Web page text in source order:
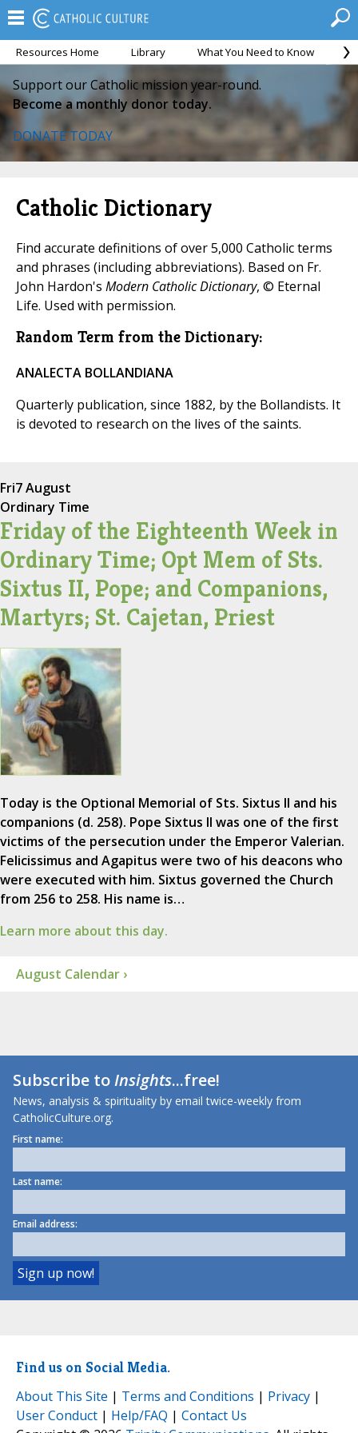
Resources Home Library What You Need to Know
Support our Catholic mission year-round.
Become a monthly donor today.
DONATE TODAY
Catholic Dictionary
Find accurate definitions of over 5,000 Catholic terms
and phrases (including abbreviations). Based on Fr.
John Hardon's Modern Catholic Dictionary, © Eternal
Life. Used with permission.
Random Term from the Dictionary:
ANALECTA BOLLANDIANA
Quarterly publication, since 1882, by the Bollandists. It
is devoted to research on the lives of the saints.
Fri7 August
Ordinary Time
Friday of the Eighteenth Week in
Ordinary Time; Opt Mem of Sts.
Sixtus II, Pope; and Companions,
Martyrs; St. Cajetan, Priest
Today is the Optional Memorial of Sts. Sixtus II and his
companions (d. 258). Pope Sixtus II was one of the first
victims of the persecution under the Emperor Valerian.
Felicissimus and Agapitus were two of his deacons who
were executed with him. Sixtus governed the Church
from 256 to 258. His name is…
Learn more about this day.
August Calendar ›
Subscribe toInsights...free!
News, analysis & spirituality by email twice-weekly from
CatholicCulture.org.
First name:
Last name:
Email address:
Find us on Social Media.
About This Site | Terms and Conditions | Privacy |
User Conduct | Help/FAQ | Contact Us